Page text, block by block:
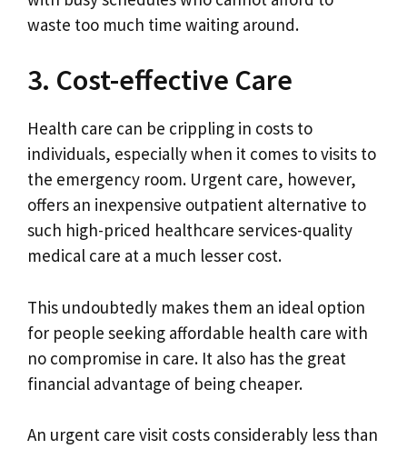
waste too much time waiting around.
3. Cost-effective Care
Health care can be crippling in costs to
individuals, especially when it comes to visits to
the emergency room. Urgent care, however,
offers an inexpensive outpatient alternative to
such high-priced healthcare services-quality
medical care at a much lesser cost.
This undoubtedly makes them an ideal option
for people seeking affordable health care with
no compromise in care. It also has the great
financial advantage of being cheaper.
An urgent care visit costs considerably less than